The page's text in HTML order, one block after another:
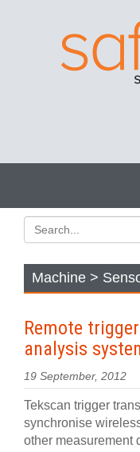
Machine >
Remote
analysis
19 September, 2012
Tekscan trigger
synchronise
other measurement